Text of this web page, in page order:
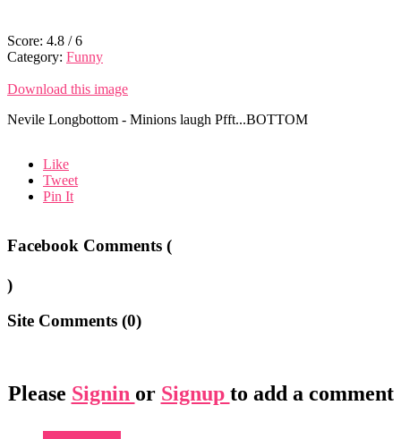
Score: 4.8 /6
Category: Funny
Download this image
Nevile Longbottom - Minions laugh Pfft...BOTTOM
Like
Tweet
Pin It
Facebook Comments (
)
Site Comments (0)
Please Signin or Signup to add a comment